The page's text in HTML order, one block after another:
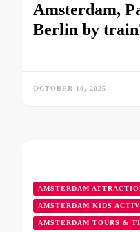
Amsterdam,
Berlin by
OCTOBER 10, 2025
AMSTERDAM
AMSTERDAM KIDS
AMSTERDAM TOURS &